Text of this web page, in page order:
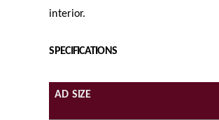
interior.
SPECIFICATIONS
AD SIZE